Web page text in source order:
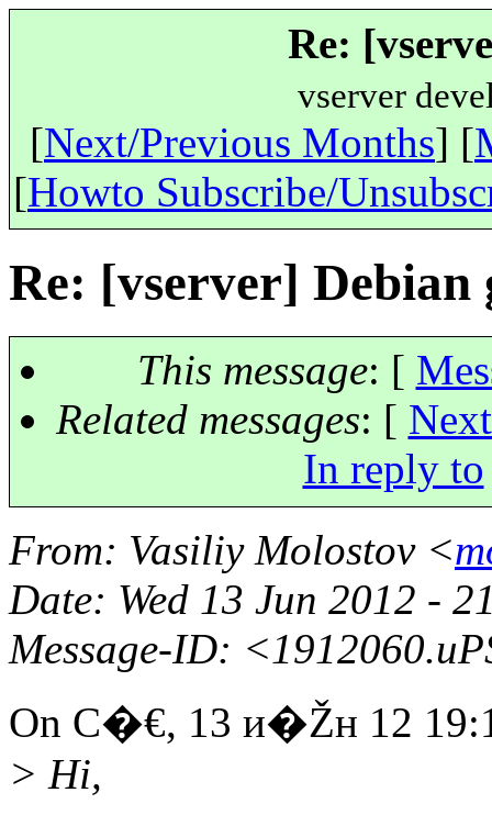
Re:
vserver
[Next/Previous Months] [
[Howto Subscribe/
Re: [vserver] Debian
This message: [
Related messages: [
In reply to
From: Vasiliy Molostov <
Date: Wed 13 Jun 2012 -
Message-ID:
On С�€, 13 и�Žн 12
> Hi,